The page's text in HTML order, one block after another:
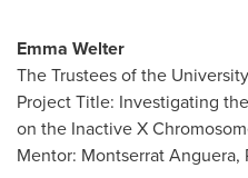
Emma Welter
The Trustees of the
Project Title: Investigating
on the Inactive X
Mentor: Montserrat Anguera,